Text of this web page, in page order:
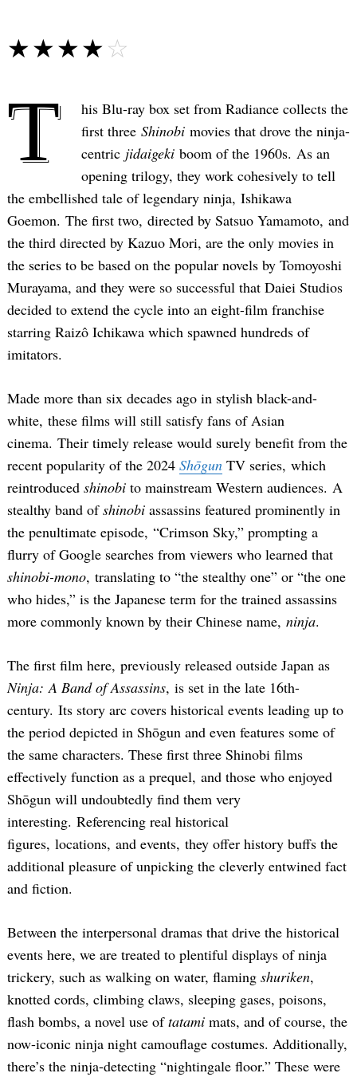
☆☆☆☆☆
★★★★★
T
his Blu-ray box set from Radiance collects the
first three Shinobi movies that drove the ninja-
centric jidaigeki boom of the 1960s. As an
opening trilogy, they work cohesively to tell
the embellished tale of legendary ninja, Ishikawa
Goemon. The first two, directed by Satsuo Yamamoto, and
the third directed by Kazuo Mori, are the only movies in
the series to be based on the popular novels by Tomoyoshi
Murayama, and they were so successful that Daiei Studios
decided to extend the cycle into an eight-film franchise
starring Raizô Ichikawa which spawned hundreds of
imitators.
Made more than six decades ago in stylish black-and-
white, these films will still satisfy fans of Asian
cinema. Their timely release would surely benefit from the
recent popularity of the 2024 Shōgun TV series, which
reintroduced shinobi to mainstream Western audiences. A
stealthy band ofshinobi assassins featured prominently in
the penultimate episode, “Crimson Sky,” prompting a
flurry of Google searches from viewers who learned that
shinobi-mono, translating to “the stealthy one” or “the one
who hides,” is the Japanese term for the trained assassins
more commonly known by their Chinese name, ninja.
The first film here, previously released outside Japan as
Ninja: A Band of Assassins, is set in the late 16th-
century. Its story arc covers historical events leading up to
the period depicted in Shōgun and even features some of
the same characters. These first three Shinobi films
effectively function as a prequel, and those who enjoyed
Shōgun will undoubtedly find them very
interesting. Referencing real historical
figures, locations, and events, they offer history buffs the
additional pleasure of unpicking the cleverly entwined fact
and fiction.
Between the interpersonal dramas that drive the historical
events here, we are treated to plentiful displays of ninja
trickery, such as walking on water, flaming shuriken,
knotted cords, climbing claws, sleeping gases, poisons,
flash bombs, a novel use oftatami mats, and of course, the
now-iconic ninja night camouflage costumes. Additionally,
there’s the ninja-detecting “nightingale floor.” These were